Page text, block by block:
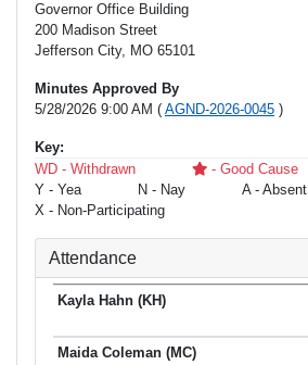
Governor Office Building
200 Madison Street
Jefferson City, MO 65101
Minutes Approved By
5/28/2026 9:00 AM ( AGND-2026-0045 )
Key:
WD - Withdrawn
- Good Cause
Y - Yea
N - Nay
A - Absent
X - Non-Participating
Attendance